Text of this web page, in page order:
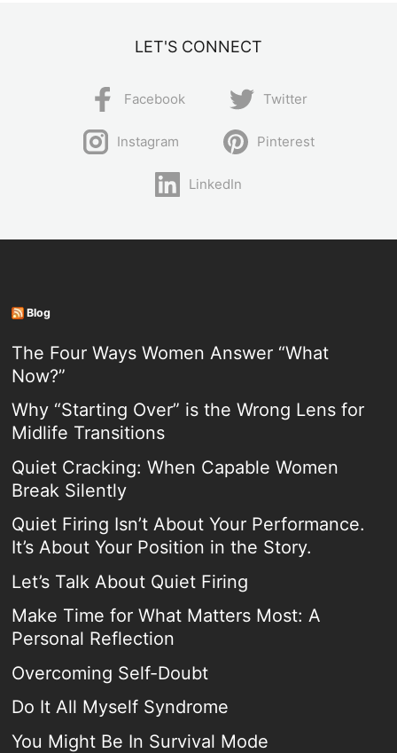
LET'S CONNECT
Facebook Twitter
Instagram Pinterest
LinkedIn
Blog
The Four Ways Women Answer “What
Now?”
Why “Starting Over” is the Wrong Lens for
Midlife Transitions
Quiet Cracking: When Capable Women
Break Silently
Quiet Firing Isn’t About Your Performance.
It’s About Your Position in the Story.
Let’s Talk About Quiet Firing
Make Time for What Matters Most: A
Personal Reflection
Overcoming Self-Doubt
Do It All Myself Syndrome
You Might Be In Survival Mode